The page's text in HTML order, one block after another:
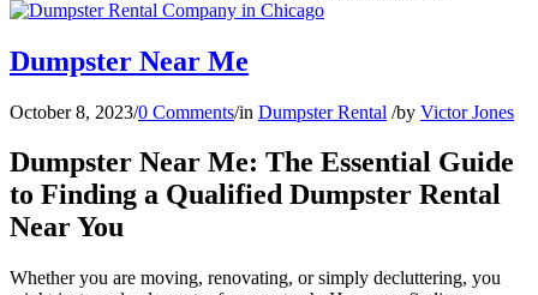
Dumpster Near Me
October 8, 2023/0 Comments/in Dumpster Rental /by Victor Jones
Dumpster Near Me: The Essential Guide
to Finding a Qualified Dumpster Rental
Near You
Whether you are moving, renovating, or simply decluttering, you